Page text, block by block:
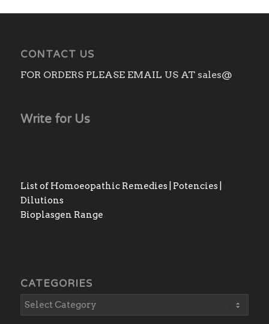
CONTACT US
FOR ORDERS PLEASE EMAIL US AT sales@
Write for Us
List of Homoeopathic Remedies | Potencies |
Dilutions
Bioplasgen Range
CATEGORIES